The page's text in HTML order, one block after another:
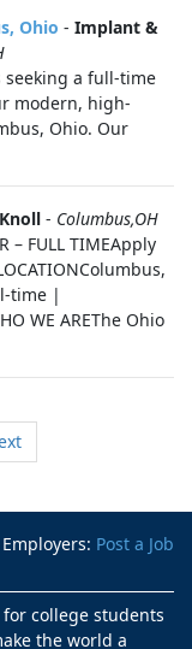
Ohio - Implant &
seeking a full-time
modern, high-
Ohio. Our
- Columbus,OH
– FULL TIMEApply
time |
WE AREThe Ohio
Employers: Post a Job
college students
the world a